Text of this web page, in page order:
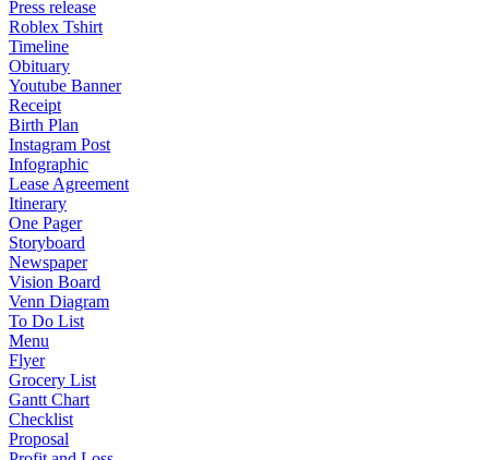
Press release
Roblex Tshirt
Timeline
Obituary
Youtube Banner
Receipt
Birth Plan
Instagram Post
Infographic
Lease Agreement
Itinerary
One Pager
Storyboard
Newspaper
Vision Board
Venn Diagram
To Do List
Menu
Flyer
Grocery List
Gantt Chart
Checklist
Proposal